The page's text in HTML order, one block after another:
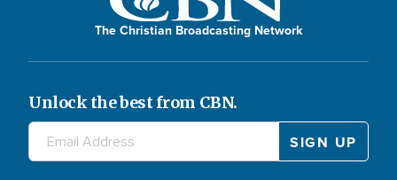
The Christian Broadcasting Network
Unlock the best from CBN.